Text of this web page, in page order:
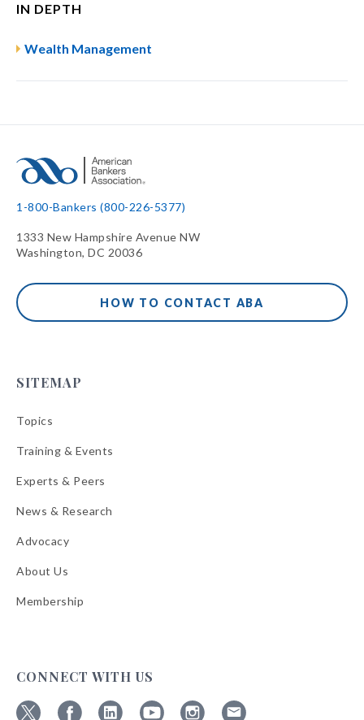
IN DEPTH
Wealth Management
1-800-Bankers (800-226-5377)
1333 New Hampshire Avenue NW
Washington, DC 20036
HOW TO CONTACT ABA
SITEMAP
Topics
Training & Events
Experts & Peers
News & Research
Advocacy
About Us
Membership
CONNECT WITH US